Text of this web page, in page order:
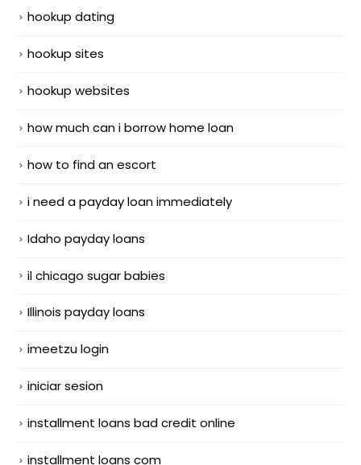
hookup dating
hookup sites
hookup websites
how much can i borrow home loan
how to find an escort
i need a payday loan immediately
Idaho payday loans
il chicago sugar babies
Illinois payday loans
imeetzu login
iniciar sesion
installment loans bad credit online
installment loans com